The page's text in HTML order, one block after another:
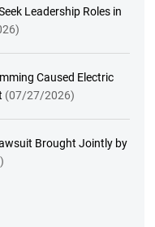
Leadership Roles in
Caused Electric
(07/27/2026)
Brought Jointly by